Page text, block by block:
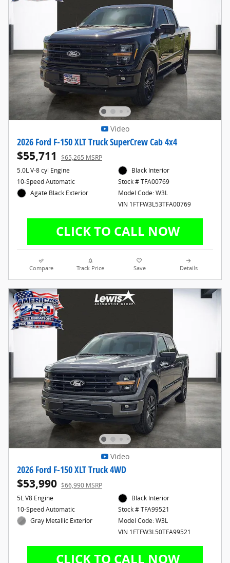
Video
2026 Ford F-150 XLT Truck SuperCrew Cab 4x4
$55,711
$65,265 MSRP
5.0L V-8 cyl Engine
10-Speed Automatic
Agate Black Exterior
Black Interior
Stock # TFA00769
Model Code: W3L
VIN 1FTFW3L53TFA00769
Compare Track Price Save Details
Video
2026 Ford F-150 XLT Truck 4WD
$53,990 $66,990 MSRP
5L V8 Engine
10-Speed Automatic
Gray Metallic Exterior
Black Interior
Stock # TFA99521
Model Code: W3L
VIN 1FTFW3L50TFA99521